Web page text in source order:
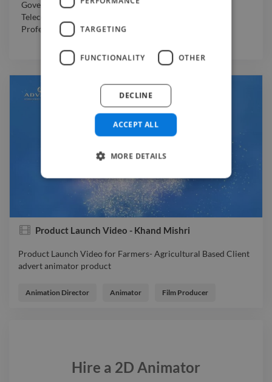
Government,Non-Profit Organization
Telecommunications
Professional Services,Software & Internet
Product Launch Video - Khand Mishri
Product Launch Video for Farmers- Agricultural Based Client
advert animator product
advert animator product
Animation Director Animator Film Producer
Hire a 2D Animator
TARGETING
FUNCTIONALITY OTHER
ACCEPT ALL
DECLINE
MORE DETAILS